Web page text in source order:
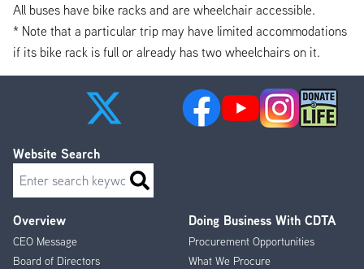
All buses have bike racks and are wheelchair accessible.
* Note that a particular trip may have limited accommodations
if its bike rack is full or already has two wheelchairs on it.
Footer
Menu
Overview
CEO Message
Board of Directors
Doing Business With CDTA
Procurement Opportunities
What We Procure
Website Search
Search